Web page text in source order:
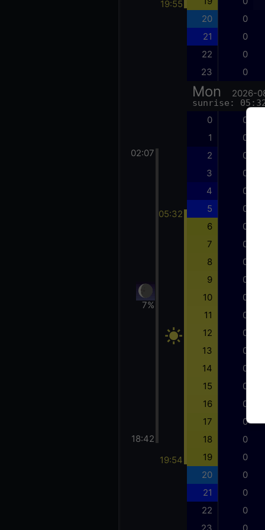
02:07
7%
18:42
19:55
05:32
19:54
20 0
21 0
22 0
23 0
Mon 2026-
sunrise:
0 0
1 0
2 0
3 0
4 0
5 0
6 0
7 0
8 0
9 0
10 0
11 0
12 0
13 0
14 0
15 0
16 0
17 0
18 0
19 0
20 0
21 0
22 0
23 0